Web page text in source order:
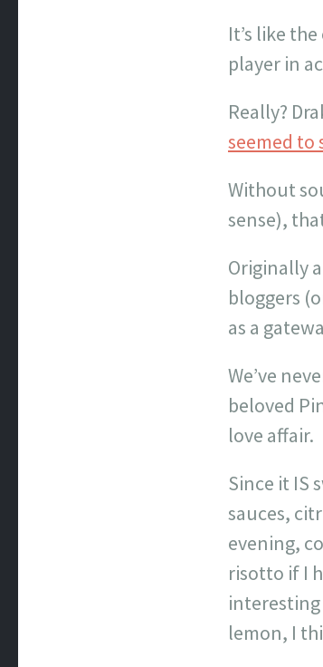
It’s like
player in
Really?
seemed to
Without
sense),
Originally
bloggers
as a
We’ve
beloved
love affair.
Since it IS
sauces,
evening,
risotto if I
interesting
lemon, I